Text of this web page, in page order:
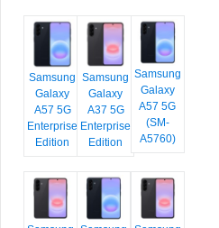
Samsung
Galaxy
A57 5G
Enterprise
Edition
Samsung
Galaxy
A37 5G
Enterprise
Edition
Samsung
Galaxy
A57 5G
(SM-
A5760)